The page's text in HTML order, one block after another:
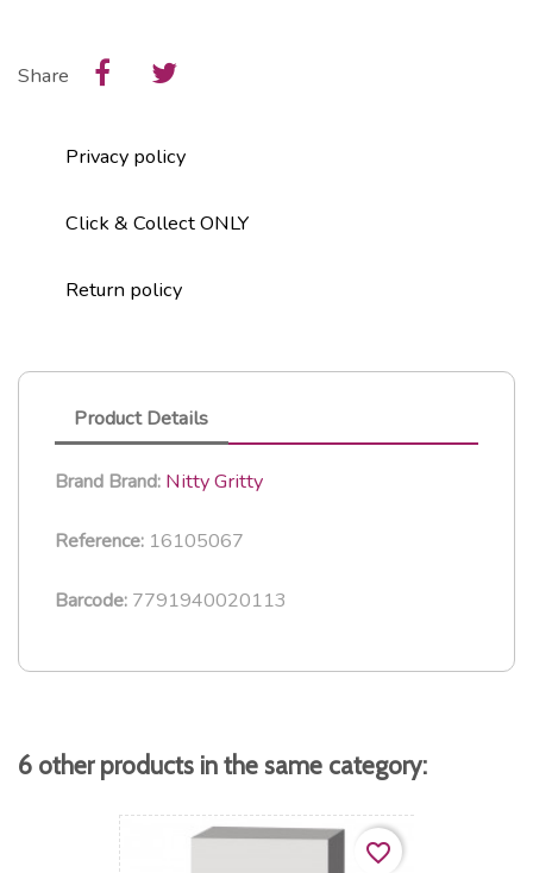
Share
Privacy policy
Click & Collect ONLY
Return policy
Product Details
Brand Brand: Nitty Gritty
Reference: 16105067
Barcode: 7791940020113
6 other products in the same category:
favorite_border